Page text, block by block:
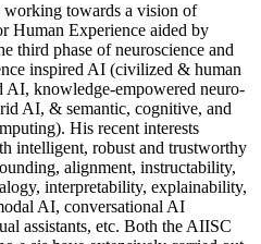
working towards a vision of
Human Experience aided by
third phase of neuroscience and
inspired AI (civilized & human
AI, knowledge-empowered neuro-
AI, & semantic, cognitive, and
His recent interests
intelligent, robust and trustworthy
alignment, instructability,
interpretability, explainability,
AI, conversational AI
assistants, etc. Both the AIISC